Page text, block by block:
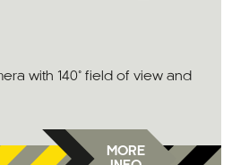
with 140° field of view and
MORE